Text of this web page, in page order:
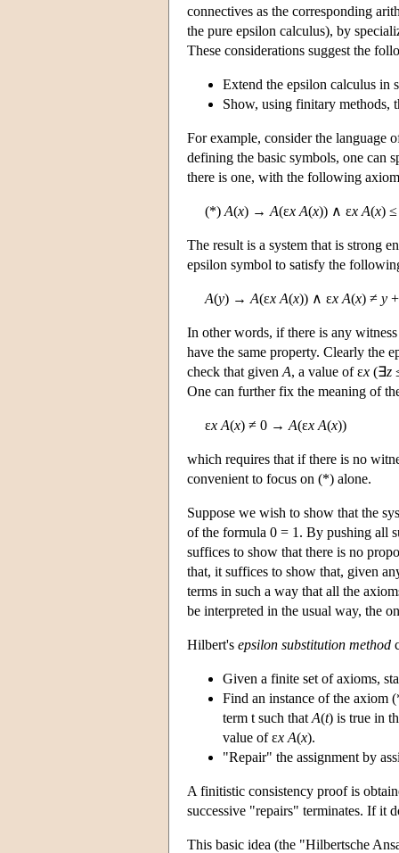
connectives as the corresponding
the pure epsilon calculus), by
These considerations suggest the
Extend the epsilon calculus in
Show, using finitary methods,
For example, consider the
defining the basic symbols, one can
there is one, with the following
(*) A(x) → A(εx A(x)) ∧ εx A(x)
The result is a system that is strong
epsilon symbol to satisfy the
A(y) → A(εx A(x)) ∧ εx A(x) ≠ y
In other words, if there is any
have the same property. Clearly the
check that given A, a value of εx (∃z
One can further fix the meaning of
εx A(x) ≠ 0 → A(εx A(x))
which requires that if there is no
convenient to focus on (*) alone.
Suppose we wish to show that the
of the formula 0 = 1. By pushing all
suffices to show that there is no
that, it suffices to show that, given
terms in such a way that all the
be interpreted in the usual way, the
Hilbert's epsilon substitution method
Given a finite set of axioms,
Find an instance of the axiom
term t such that A(t) is true in
value of εx A(x).
"Repair" the assignment by
A finitistic consistency proof is
successive "repairs" terminates. If it
This basic idea (the "Hilbertsche